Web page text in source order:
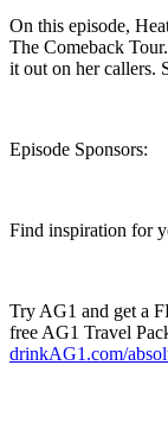
On this episode,
The Comeback
it out on her callers.
Episode Sponsors:
Find inspiration for
Try AG1 and get a
free AG1 Travel
drinkAG1.com/